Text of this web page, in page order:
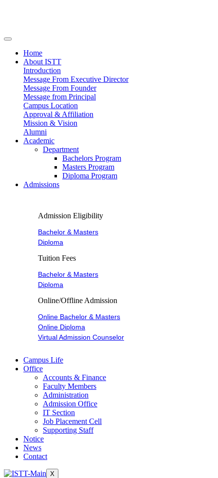
Home
About ISTT
Introduction
Message From Executive Director
Message From Founder
Message from Principal
Campus Location
Approval & Affiliation
Mission & Vision
Alumni
Academic
Department
Bachelors Program
Masters Program
Diploma Program
Admissions
Admission Eligibility
Bachelor & Masters
Diploma
Tuition Fees
Bachelor & Masters
Diploma
Online/Offline Admission
Online Bachelor & Masters
Online Diploma
Virtual Admission Counselor
Campus Life
Office
Accounts & Finance
Faculty Members
Administration
Admission Office
IT Section
Job Placement Cell
Supporting Staff
Notice
News
Contact
X